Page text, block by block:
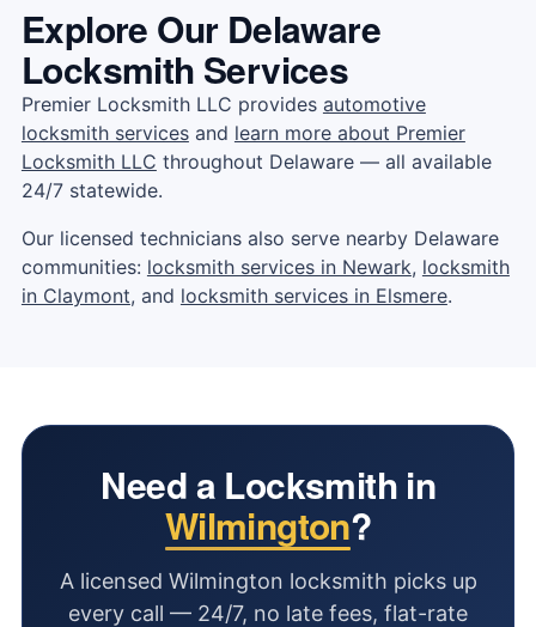
Explore Our Delaware
Locksmith Services
Premier Locksmith LLC provides automotive
locksmith servicesand learn more about Premier
Locksmith LLC throughout Delaware — all available
24/7 statewide.
Our licensed technicians also serve nearby Delaware
communities: locksmith services in Newark, locksmith
in Claymont, and locksmith services in Elsmere.
Need a Locksmith in
Wilmington?
A licensed Wilmington locksmith picks up
every call — 24/7, no late fees, flat-rate